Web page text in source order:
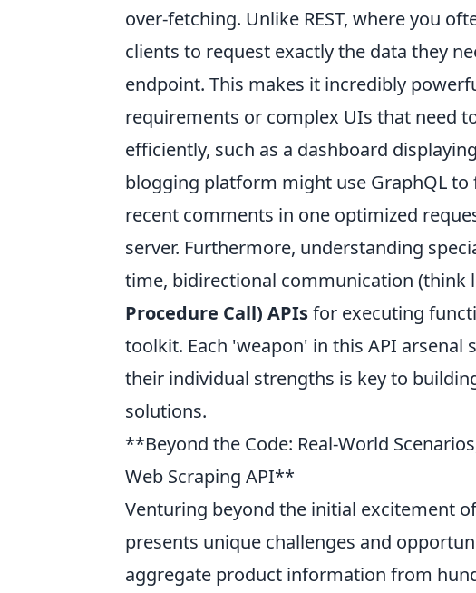
over-fetching. Unlike REST, where you
clients to request exactly the data they
endpoint. This makes it incredibly
requirements or complex UIs that need
efficiently, such as a dashboard
blogging platform might use GraphQL
recent comments in one optimized
server. Furthermore, understanding
time, bidirectional communication (think
Procedure Call) APIsfor executing
toolkit. Each 'weapon' in this API
their individual strengths is key to
solutions.
**Beyond the Code: Real-World
Web Scraping API**
Venturing beyond the initial excitement
presents unique challenges and
aggregate product information from